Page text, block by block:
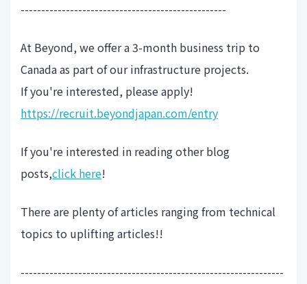
--------------------------------------------------
At Beyond, we offer a 3-month business trip to
Canada as part of our infrastructure projects.
If you're interested, please apply!
https://recruit.beyondjapan.com/entry
If you're interested in reading other blog
posts,click here!
There are plenty of articles ranging from technical
topics to uplifting articles!!
----------------------------------------------------------------